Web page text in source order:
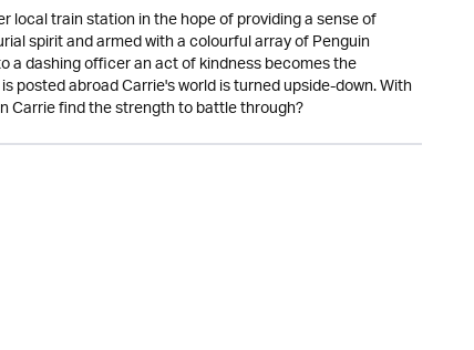
local train station in the hope of providing a sense of
spirit and armed with a colourful array of Penguin
a dashing officer an act of kindness becomes the
posted abroad Carrie's world is turned upside-down. With
Carrie find the strength to battle through?